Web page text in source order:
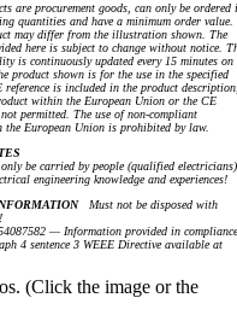
are procurement goods, can only be ordered
quantities and have a minimum order value.
may differ from the illustration shown. The
here is subject to change without notice.
is continuously updated every 15 minutes on
product shown is for the use in the specified
reference is included in the product
within the European Union or the CE
permitted. The use of non-compliant
the European Union is prohibited by law.
be carried by people (qualified electricians)
engineering knowledge and experiences!
Must not be disposed with
— Information provided in compliance
4 sentence 3 WEEE Directive available at
(Click the image or the